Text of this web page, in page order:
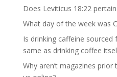
Does Leviticus 18:22
What day of the week was
Is drinking caffeine
same as drinking coffee
Why aren’t magazines